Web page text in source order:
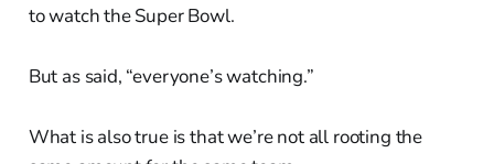
to watch the Super Bowl.
But as said, “everyone’s watching.”
What is also true is that we’re not all rooting the